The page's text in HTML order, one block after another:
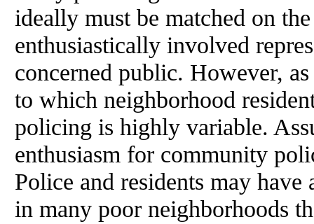
ideally must be matched on
enthusiastically involved
concerned public. However,
to which neighborhood
policing is highly variable.
enthusiasm for community
Police and residents may
in many poor neighborhoods